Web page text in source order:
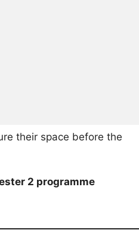
their space before the
2 programme